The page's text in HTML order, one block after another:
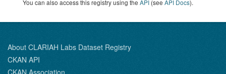
You can also access this registry using the API (see API Docs).
About CLARIAH Labs Dataset Registry
CKAN API
CKAN Association